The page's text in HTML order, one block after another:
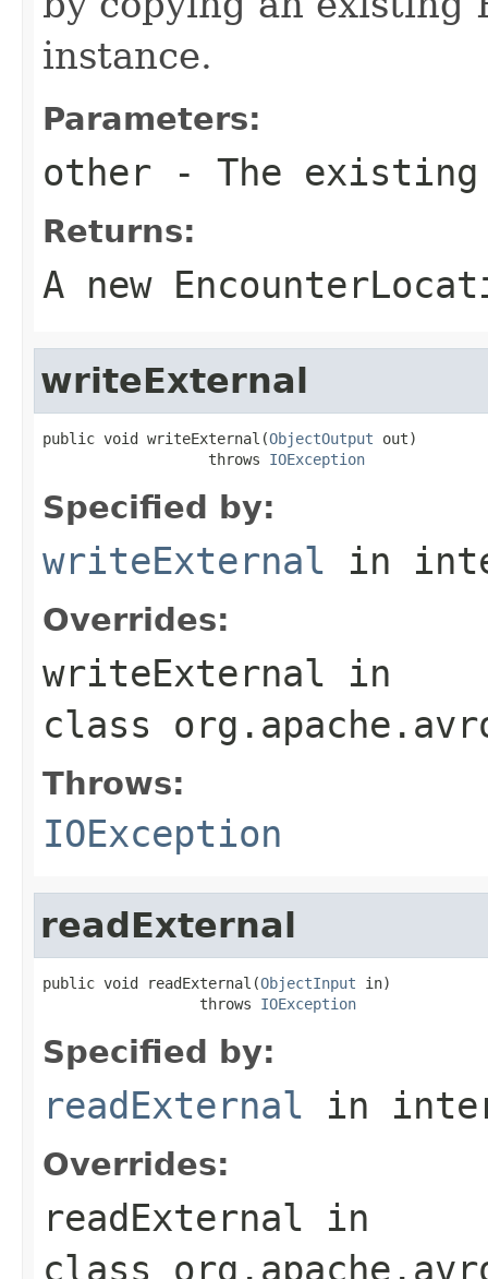
instance.
Parameters:
other - The
Returns:
A new
writeExternal
public void writeExternal(ObjectOutput out)
                   throws
IOException
Specified by:
writeExternal in
Overrides:
writeExternal in
class
Throws:
IOException
readExternal
public void readExternal(ObjectInput in)
                  throws
IOException
Specified by:
readExternal in
Overrides:
readExternal in
class